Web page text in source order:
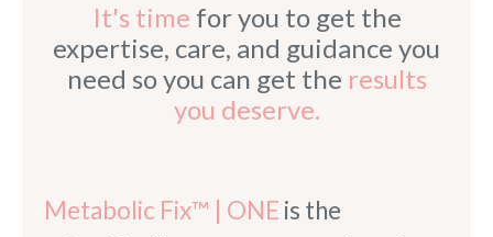
It's time for you to get the
expertise, care, and guidance you
need so you can get the results
you deserve.
Metabolic Fix™ | ONE is the